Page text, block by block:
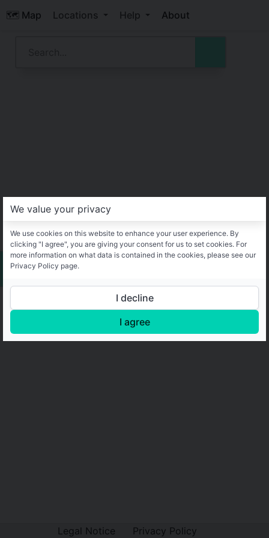
🗺️ Map Locations Help About
Legal Notice Privacy Policy
We value your privacy
We use cookies on this website to enhance your user experience. By
clicking "I agree", you are giving your consent for us to set cookies. For
more information on what data is contained in the cookies, please see our
Privacy Policy page.
I decline
I agree